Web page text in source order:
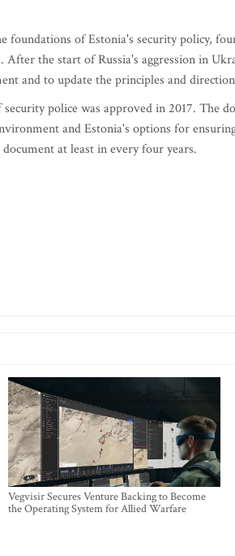
foundations of Estonia's security policy,
the start of Russia's aggression in
and to update the principles and
police was approved in 2017. The
and Estonia's options for
at least in every four years.
Vegvisir Secures Venture Backing to Become
the Operating System for Allied Warfare